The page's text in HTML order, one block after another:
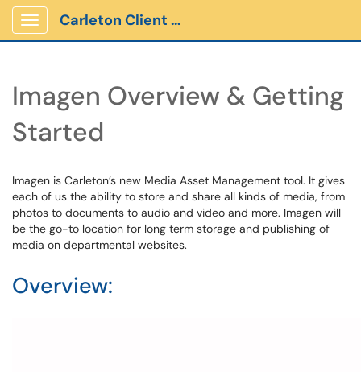
Show Applications Menu
Carleton Client Portal
Imagen Overview & Getting
Started
Imagen is Carleton’s new Media Asset Management tool. It gives
each of us the ability to store and share all kinds of media, from
photos to documents to audio and video and more. Imagen will
be the go-to location for long term storage and publishing of
media on departmental websites.
Overview: